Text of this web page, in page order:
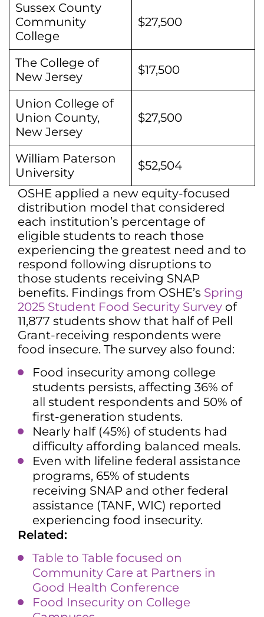
Sussex County
Community
College
$27,500
The College of
New Jersey
$17,500
Union College of
Union County,
New Jersey
$27,500
William Paterson
University
$52,504
OSHE applied a new equity-focused
distribution model that considered
each institution’s percentage of
eligible students to reach those
experiencing the greatest need and to
respond following disruptions to
those students receiving SNAP
benefits. Findings from OSHE’s Spring
2025 Student Food Security Survey of
11,877 students show that half of Pell
Grant-receiving respondents were
food insecure. The survey also found:
Food insecurity among college
students persists, affecting 36% of
all student respondents and 50% of
first-generation students.
Nearly half (45%) of students had
difficulty affording balanced meals.
Even with lifeline federal assistance
programs, 65% of students
receiving SNAP and other federal
assistance (TANF, WIC) reported
experiencing food insecurity.
Related:
Table to Table focused on
Community Care at Partners in
Good Health Conference
Food Insecurity on College